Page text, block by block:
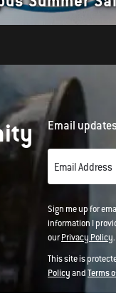
Email
Email Address
Sign me up for
information I
ourPrivacy Policy.
This site is
PolicyandTerms